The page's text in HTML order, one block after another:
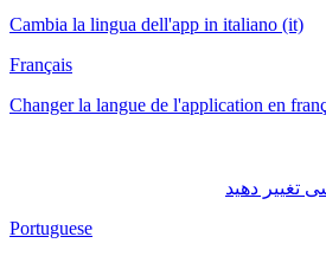
Cambia la lingua dell'app in italiano (it)
Français
Changer la langue de l'application en
Portuguese